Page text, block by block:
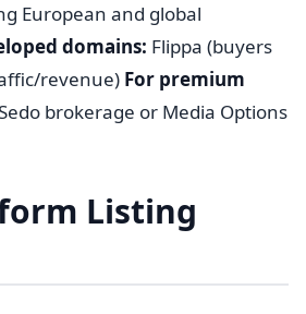
European and global
domains: Flippa (buyers
revenue) For premium
brokerage or Media Options
Listing